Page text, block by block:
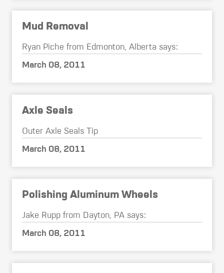
Mud Removal
Ryan Piche from Edmonton, Alberta says:
March 08, 2011
Axle Seals
Outer Axle Seals Tip
March 08, 2011
Polishing Aluminum Wheels
Jake Rupp from Dayton, PA says:
March 08, 2011